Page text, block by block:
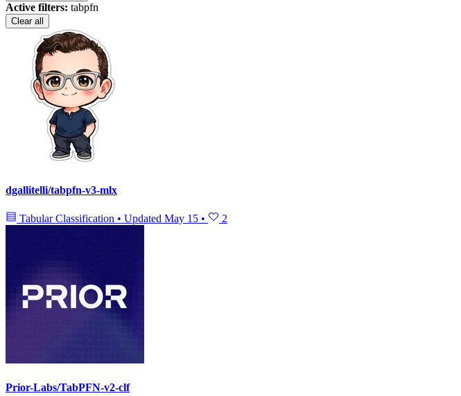
Active filters: tabpfn
Clear all
dgallitelli/tabpfn-v3-mlx
Tabular Classification • Updated May 15 • 2
Prior-Labs/TabPFN-v2-clf